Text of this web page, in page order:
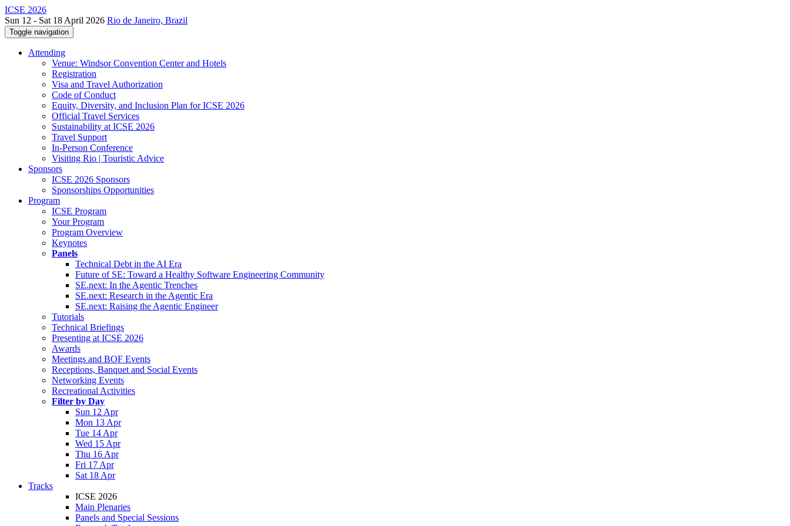
ICSE 2026
Sun 12 - Sat 18 April 2026 Rio de Janeiro, Brazil
Toggle navigation
Attending
Venue: Windsor Convention Center and Hotels
Registration
Visa and Travel Authorization
Code of Conduct
Equity, Diversity, and Inclusion Plan for ICSE 2026
Official Travel Services
Sustainability at ICSE 2026
Travel Support
In-Person Conference
Visiting Rio | Touristic Advice
Sponsors
ICSE 2026 Sponsors
Sponsorships Opportunities
Program
ICSE Program
Your Program
Program Overview
Keynotes
Panels
Technical Debt in the AI Era
Future of SE: Toward a Healthy Software Engineering Community
SE.next: In the Agentic Trenches
SE.next: Research in the Agentic Era
SE.next: Raising the Agentic Engineer
Tutorials
Technical Briefings
Presenting at ICSE 2026
Awards
Meetings and BOF Events
Receptions, Banquet and Social Events
Networking Events
Recreational Activities
Filter by Day
Sun 12 Apr
Mon 13 Apr
Tue 14 Apr
Wed 15 Apr
Thu 16 Apr
Fri 17 Apr
Sat 18 Apr
Tracks
ICSE 2026
Main Plenaries
Panels and Special Sessions